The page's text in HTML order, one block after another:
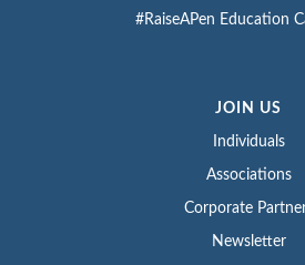
#RaiseAPen Education
JOIN US
Individuals
Associations
Corporate
Newsletter